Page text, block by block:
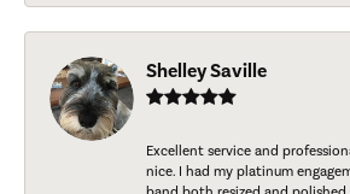
Shelley Saville
Excellent service and
nice. I had my platinum